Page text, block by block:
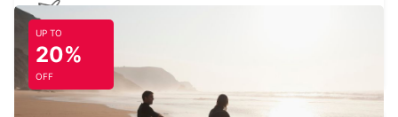
KOTOKA INT APT SELF DRV MEET GREET
ACCRA - GHANA
UP TO
20%
OFF